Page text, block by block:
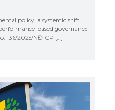
policy, a systemic shift
based governance
136/2025/NĐ-CP […]